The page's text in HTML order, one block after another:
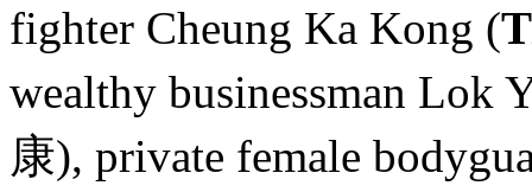
fighter Cheung Ka Kong (
wealthy businessman Lok
康), private female